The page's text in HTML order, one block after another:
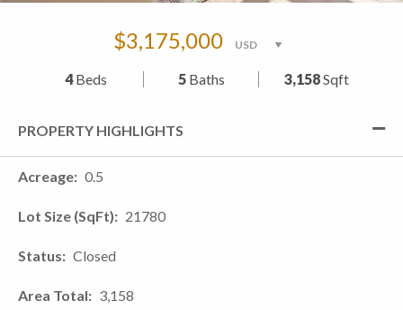
$3,175,000
4Beds 5Baths 3,158Sqft
PROPERTY HIGHLIGHTS
Acreage 0.5
Lot Size (SqFt) 21780
Status Closed
Area Total 3,158